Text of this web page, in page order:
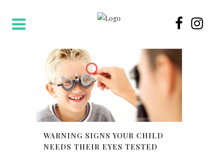
WARNING SIGNS YOUR CHILD
NEEDS THEIR EYES TESTED